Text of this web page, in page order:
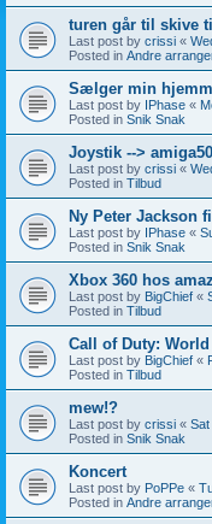
turen går til skive
Last post by crissi «
Posted in Andre
Sælger min
Last post by IPhase «
Posted in Snik Snak
Joystik -->
Last post by crissi «
Posted in Tilbud
Ny Peter Jackson
Last post by IPhase «
Posted in Snik Snak
Xbox 360 hos
Last post by BigChief «
Posted in Tilbud
Call of Duty: World
Last post by BigChief «
Posted in Tilbud
mew!?
Last post by crissi «
Posted in Snik Snak
Koncert
Last post by PoPPe «
Posted in Andre